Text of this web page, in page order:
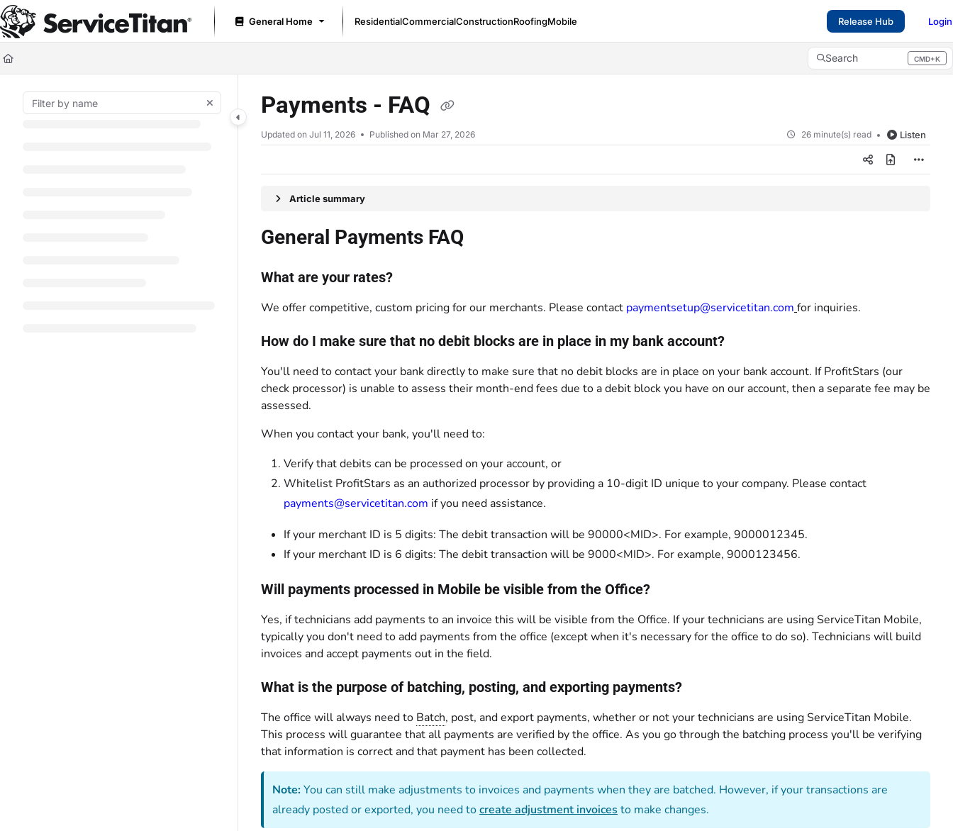
Documentation Index
Fetch the complete documentation index at: https://help.servicetitan.com/llms.txt
Use this file to discover all available pages before exploring further.
General Home ResidentialCommercialConstructionRoofingMobile Release Hub Login
Search CMD+K
Press CMD+K to open search
Payments - FAQ
Updated on Jul 11, 2026 Published on Mar 27, 2026 26 minute(s) read Listen
Article summary
General Payments FAQ
What are your rates?
We offer competitive, custom pricing for our merchants. Please contact paymentsetup@servicetitan.com for inquiries.
How do I make sure that no debit blocks are in place in my bank account?
You'll need to contact your bank directly to make sure that no debit blocks are in place on your bank account. If ProfitStars (our
check processor) is unable to assess their month-end fees due to a debit block you have on our account, then a separate fee may be
assessed.
When you contact your bank, you'll need to:
Verify that debits can be processed on your account, or
Whitelist ProfitStars as an authorized processor by providing a 10-digit ID unique to your company. Please contact
payments@servicetitan.com if you need assistance.
If your merchant ID is 5 digits: The debit transaction will be 90000<MID>. For example, 9000012345.
If your merchant ID is 6 digits: The debit transaction will be 9000<MID>. For example, 9000123456.
Will payments processed in Mobile be visible from the Office?
Yes, if technicians add payments to an invoice this will be visible from the Office. If your technicians are using ServiceTitan Mobile,
typically you don't need to add payments from the office (except when it's necessary for the office to do so). Technicians will build
invoices and accept payments out in the field.
What is the purpose of batching, posting, and exporting payments?
The office will always need to Batch, post, and export payments, whether or not your technicians are using ServiceTitan Mobile.
This process will guarantee that all payments are verified by the office. As you go through the batching process you'll be verifying
that information is correct and that payment has been collected.
Note:You can still make adjustments to invoices and payments when they are batched. However, if your transactions are
already posted or exported, you need tocreate adjustment invoices to make changes.